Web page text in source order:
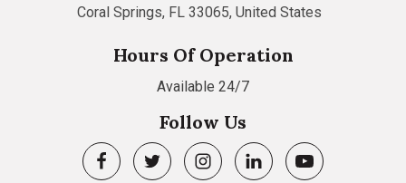
Coral Springs, FL 33065, United States
Hours Of Operation
Available 24/7
Follow Us